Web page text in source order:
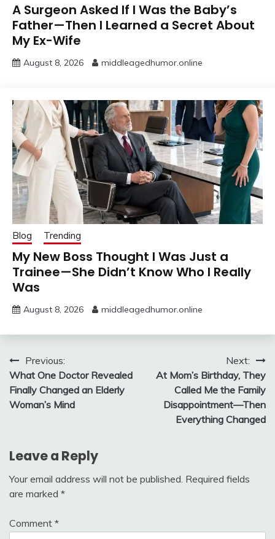
A Surgeon Asked If I Was the Baby’s
Father—Then I Learned a Secret About
My Ex-Wife
August 8, 2026 middleagedhumor.online
Blog Trending
My New Boss Thought I Was Just a
Trainee—She Didn’t Know Who I Really
Was
August 8, 2026 middleagedhumor.online
Post
navigation
Previous:
What One Doctor Revealed
Finally Changed an Elderly
Woman’s Mind
Next:
At Mom’s Birthday, They
Called Me the Family
Disappointment—Then
Everything Changed
Leave a Reply
Your email address will not be published. Required fields
are marked *
Comment *